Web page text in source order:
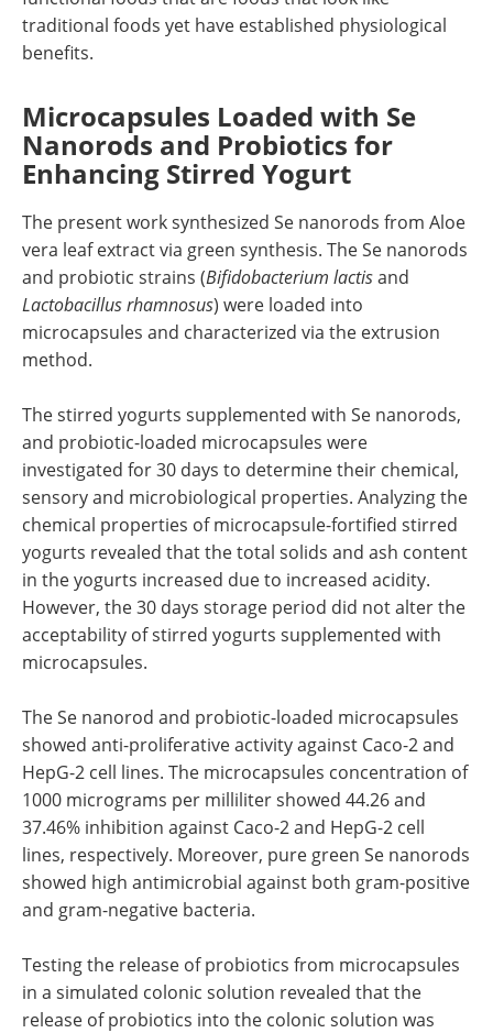
traditional foods yet have established physiological
benefits.
Microcapsules Loaded with Se
Nanorods and Probiotics for
Enhancing Stirred Yogurt
The present work synthesized Se nanorods from Aloe
vera leaf extract via green synthesis. The Se nanorods
and probiotic strains (Bifidobacterium lactisand
Lactobacillus rhamnosus) were loaded into
microcapsules and characterized via the extrusion
method.
The stirred yogurts supplemented with Se nanorods,
and probiotic-loaded microcapsules were
investigated for 30 days to determine their chemical,
sensory and microbiological properties. Analyzing the
chemical properties of microcapsule-fortified stirred
yogurts revealed that the total solids and ash content
in the yogurts increased due to increased acidity.
However, the 30 days storage period did not alter the
acceptability of stirred yogurts supplemented with
microcapsules.
The Se nanorod and probiotic-loaded microcapsules
showed anti-proliferative activity against Caco-2 and
HepG-2 cell lines. The microcapsules concentration of
1000 micrograms per milliliter showed 44.26 and
37.46% inhibition against Caco-2 and HepG-2 cell
lines, respectively. Moreover, pure green Se nanorods
showed high antimicrobial against both gram-positive
and gram-negative bacteria.
Testing the release of probiotics from microcapsules
in a simulated colonic solution revealed that the
release of probiotics into the colonic solution was